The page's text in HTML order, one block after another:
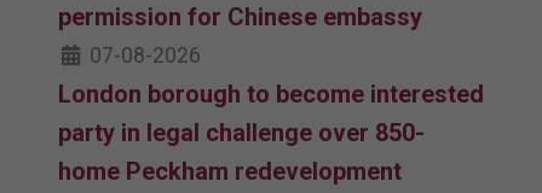
permission for Chinese embassy
07-08-2026
London borough to become interested
party in legal challenge over 850-
home Peckham redevelopment